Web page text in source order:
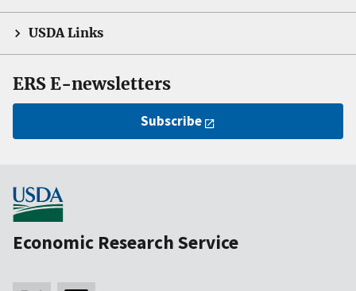
USDA Links
ERS E-newsletters
Subscribe
Economic Research Service